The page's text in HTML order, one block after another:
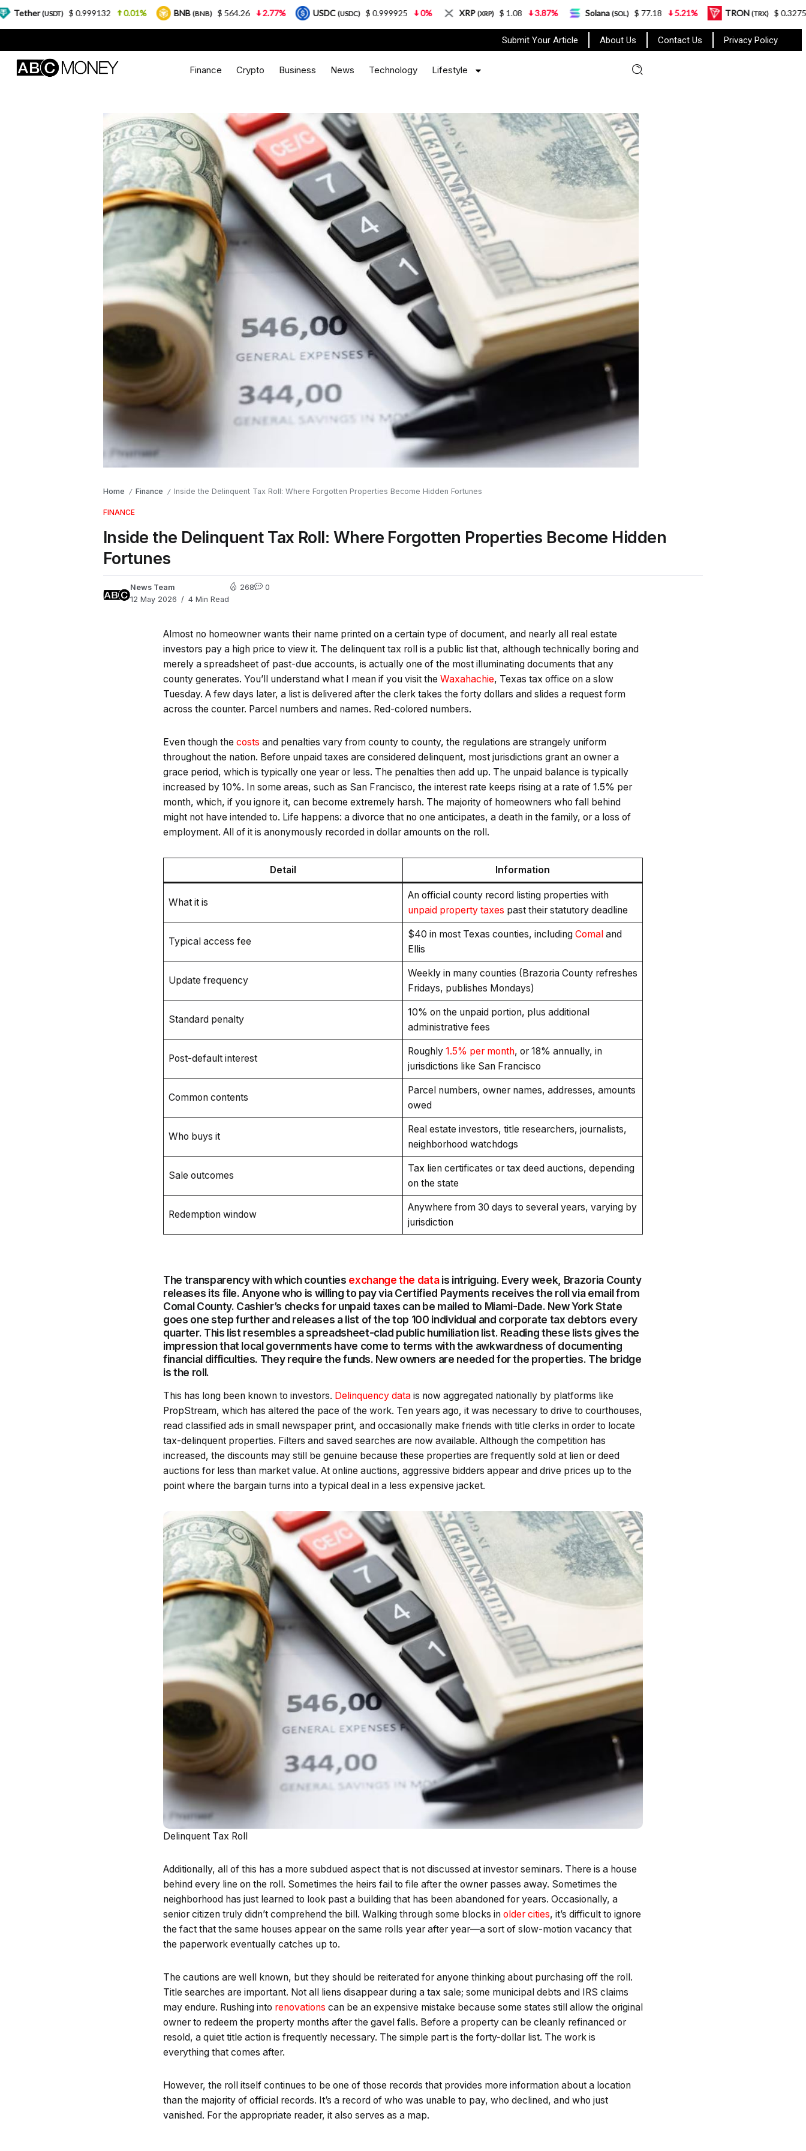
Submit Your Article About Us Contact Us Privacy Policy
Finance Crypto Business News Technology Lifestyle
Home / Finance / Inside the Delinquent Tax Roll: Where Forgotten Properties Become Hidden Fortunes
FINANCE
Inside the Delinquent Tax Roll: Where Forgotten Properties Become Hidden
Fortunes
News Team
12 May 2026
4 Min Read
268 0
Almost no homeowner wants their name printed on a certain type of document, and nearly all real estate
investors pay a high price to view it. The delinquent tax roll is a public list that, although technically boring and
merely a spreadsheet of past-due accounts, is actually one of the most illuminating documents that any
county generates. You’ll understand what I mean if you visit the Waxahachie, Texas tax office on a slow
Tuesday. A few days later, a list is delivered after the clerk takes the forty dollars and slides a request form
across the counter. Parcel numbers and names. Red-colored numbers.
Even though the costs and penalties vary from county to county, the regulations are strangely uniform
throughout the nation. Before unpaid taxes are considered delinquent, most jurisdictions grant an owner a
grace period, which is typically one year or less. The penalties then add up. The unpaid balance is typically
increased by 10%. In some areas, such as San Francisco, the interest rate keeps rising at a rate of 1.5% per
month, which, if you ignore it, can become extremely harsh. The majority of homeowners who fall behind
might not have intended to. Life happens: a divorce that no one anticipates, a death in the family, or a loss of
employment. All of it is anonymously recorded in dollar amounts on the roll.
Detail Information
What it is
An official county record listing properties with
unpaid property taxes past their statutory deadline
Typical access fee
$40 in most Texas counties, including Comaland
Ellis
Update frequency
Weekly in many counties (Brazoria County refreshes
Fridays, publishes Mondays)
Standard penalty
10% on the unpaid portion, plus additional
administrative fees
Post-default interest
Roughly 1.5% per month, or 18% annually, in
jurisdictions like San Francisco
Common contents
Parcel numbers, owner names, addresses, amounts
owed
Who buys it
Real estate investors, title researchers, journalists,
neighborhood watchdogs
Sale outcomes
Tax lien certificates or tax deed auctions, depending
on the state
Redemption window
Anywhere from 30 days to several years, varying by
jurisdiction
The transparency with which counties exchange the datais intriguing. Every week, Brazoria County
releases its file. Anyone who is willing to pay via Certified Payments receives the roll via email from
Comal County. Cashier’s checks for unpaid taxes can be mailed to Miami-Dade. New York State
goes one step further and releases a list of the top 100 individual and corporate tax debtors every
quarter. This list resembles a spreadsheet-clad public humiliation list. Reading these lists gives the
impression that local governments have come to terms with the awkwardness of documenting
financial difficulties. They require the funds. New owners are needed for the properties. The bridge
is the roll.
This has long been known to investors. Delinquency data is now aggregated nationally by platforms like
PropStream, which has altered the pace of the work. Ten years ago, it was necessary to drive to courthouses,
read classified ads in small newspaper print, and occasionally make friends with title clerks in order to locate
tax-delinquent properties. Filters and saved searches are now available. Although the competition has
increased, the discounts may still be genuine because these properties are frequently sold at lien or deed
auctions for less than market value. At online auctions, aggressive bidders appear and drive prices up to the
point where the bargain turns into a typical deal in a less expensive jacket.
Delinquent Tax Roll
Additionally, all of this has a more subdued aspect that is not discussed at investor seminars. There is a house
behind every line on the roll. Sometimes the heirs fail to file after the owner passes away. Sometimes the
neighborhood has just learned to look past a building that has been abandoned for years. Occasionally, a
senior citizen truly didn’t comprehend the bill. Walking through some blocks in older cities, it’s difficult to ignore
the fact that the same houses appear on the same rolls year after year—a sort of slow-motion vacancy that
the paperwork eventually catches up to.
The cautions are well known, but they should be reiterated for anyone thinking about purchasing off the roll.
Title searches are important. Not all liens disappear during a tax sale; some municipal debts and IRS claims
may endure. Rushing into renovations can be an expensive mistake because some states still allow the original
owner to redeem the property months after the gavel falls. Before a property can be cleanly refinanced or
resold, a quiet title action is frequently necessary. The simple part is the forty-dollar list. The work is
everything that comes after.
However, the roll itself continues to be one of those records that provides more information about a location
than the majority of official records. It’s a record of who was unable to pay, who declined, and who just
vanished. For the appropriate reader, it also serves as a map.
$ 0.999132 0.01% BNB(BNB) $ 564.26 2.77% USDC(USDC) $ 0.999925 0% XRP(XRP) $ 1.08 3.87% Solana(SOL) $ 77.18 5.21% TRON(TRX) $ 0.327570 0.95%